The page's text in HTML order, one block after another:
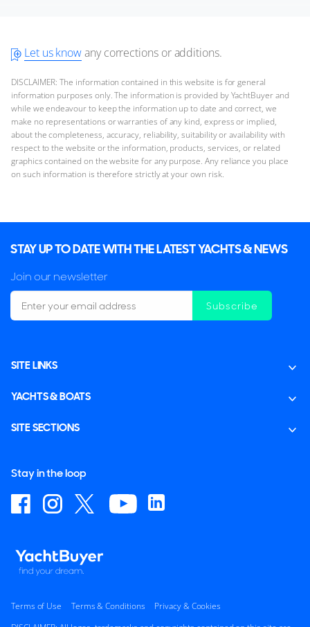
Let us knowany corrections or additions.
DISCLAIMER: The information contained in this website is for general
information purposes only. The information is provided by YachtBuyer and
while we endeavour to keep the information up to date and correct, we
make no representations or warranties of any kind, express or implied,
about the completeness, accuracy, reliability, suitability or availability with
respect to the website or the information, products, services, or related
graphics contained on the website for any purpose. Any reliance you place
on such information is therefore strictly at your own risk.
STAY UP TO DATE WITH THE LATEST YACHTS & NEWS
Join our newsletter
Subscribe
SITE LINKS
YACHTS & BOATS
SITE SECTIONS
Stay in the loop
Terms of Use Terms & Conditions
Privacy & Cookies